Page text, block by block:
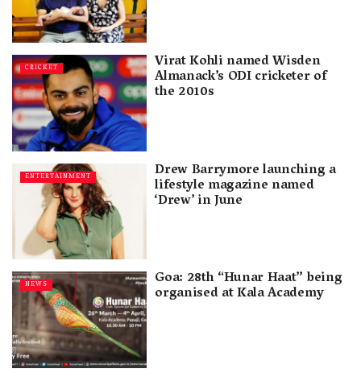
CRICKET Virat Kohli named Wisden
Almanack’s ODI cricketer of
the 2010s
ENTERTAINMENT Drew Barrymore launching a
lifestyle magazine named
‘Drew’ in June
NEWS Goa: 28th “Hunar Haat” being
organised at Kala Academy